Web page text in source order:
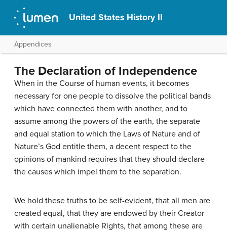
United States History II
Appendices
The Declaration of Independence
When in the Course of human events, it becomes
necessary for one people to dissolve the political bands
which have connected them with another, and to
assume among the powers of the earth, the separate
and equal station to which the Laws of Nature and of
Nature’s God entitle them, a decent respect to the
opinions of mankind requires that they should declare
the causes which impel them to the separation.
We hold these truths to be self-evident, that all men are
created equal, that they are endowed by their Creator
with certain unalienable Rights, that among these are